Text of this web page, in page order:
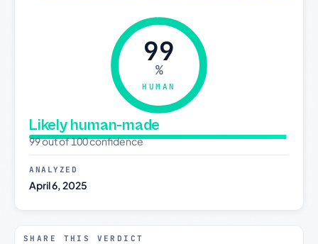
99
%
HUMAN
Likely human-made
99 out of 100 confidence
ANALYZED
April 6, 2025
SHARE THIS VERDICT